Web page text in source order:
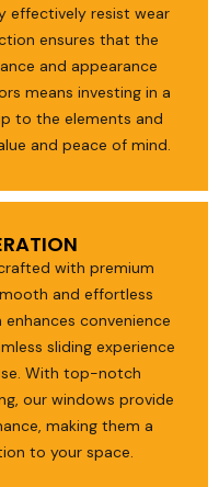
effectively resist wear
ensures that the
and appearance
means investing in a
to the elements and
and peace of mind.
with premium
and effortless
convenience
sliding experience
With top-notch
our windows provide
making them a
to your space.